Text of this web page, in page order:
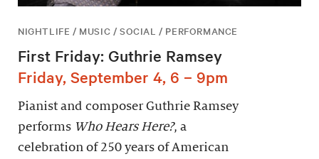
NIGHTLIFE / MUSIC / SOCIAL / PERFORMANCE
First Friday: Guthrie Ramsey
Friday, September 4, 6 – 9pm
Pianist and composer Guthrie Ramsey
performs Who Hears Here?, a
celebration of 250 years of American